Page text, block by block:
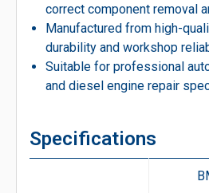
correct component removal
Manufactured from high-
durability and workshop
Suitable for professional
and diesel engine repair
Specifications